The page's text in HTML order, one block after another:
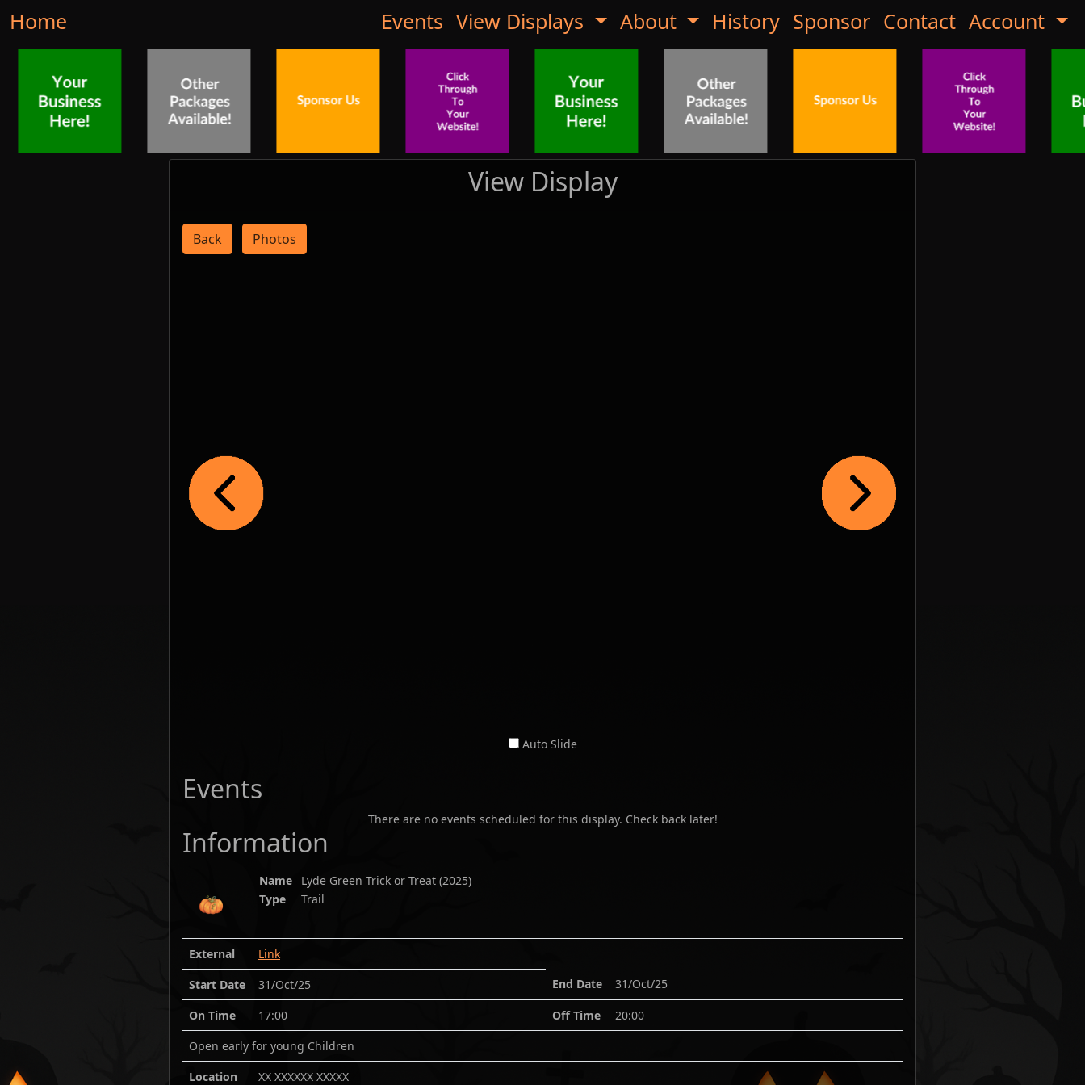
Home Events View Displays About History Sponsor Contact Account
View Display
Back Photos
Auto Slide
Events
There are no events scheduled for this display. Check back later!
Information
Name Lyde Green Trick or Treat (2025)
Type
Trail
External
Link
Start Date
31/Oct/25 End Date 31/Oct/25
On Time 17:00 Off Time
20:00
Open early for young Children
Location
XX XXXXXX XXXXX